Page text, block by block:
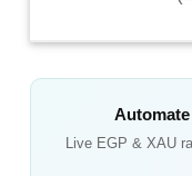
Automate
Live EGP &XAU